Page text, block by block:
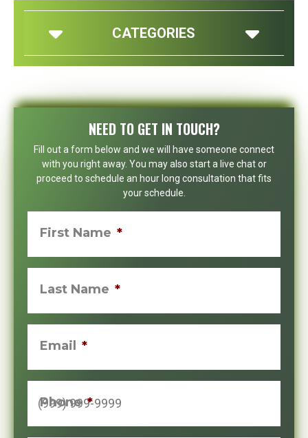
CATEGORIES
NEED TO GET IN TOUCH?
Fill out a form below and we will have someone connect
with you right away. You may also start a live chat or
proceed to schedule an hour long consultation that fits
your schedule.
First Name *
Last Name *
Email *
Phone *